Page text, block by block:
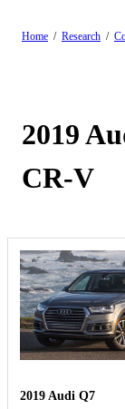
Home / Research /
2019
CR-V
2019 Audi Q7